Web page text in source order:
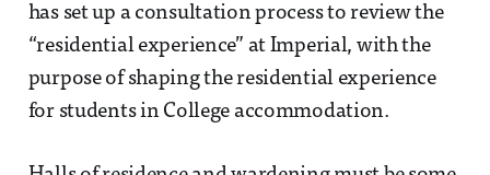
has set up a consultation process to review the
“residential experience” at Imperial, with the
purpose of shaping the residential experience
for students in College accommodation.